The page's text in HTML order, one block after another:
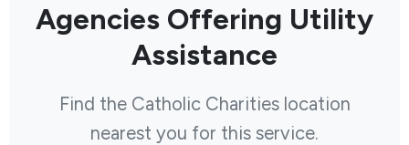
Agencies Offering Utility
Assistance
Find the Catholic Charities location
nearest you for this service.